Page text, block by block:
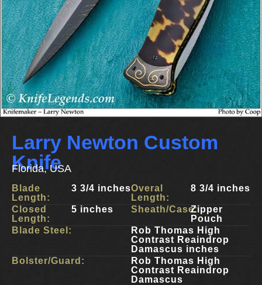
Larry Newton Custom
Knife
Florida, USA
Blade
Length:
3 3/4 inches
Closed
Length:
5 inches
Overal
Length:
8 3/4 inches
Sheath/Case:Zipper
Pouch
Blade Steel:
Rob Thomas High
Contrast Reaindrop
Damascus inches
Bolster/Guard:
Rob Thomas High
Contrast Reaindrop
Damascus